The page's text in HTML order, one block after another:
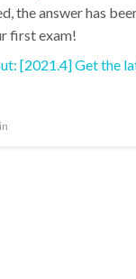
the answer has
first exam!
[2021.4] Get the